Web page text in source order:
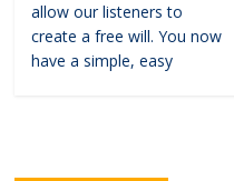
allow our listeners to
create a free will. You now
have a simple, easy